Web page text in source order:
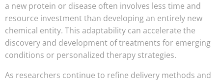
a new protein or disease often involves less time and
resource investment than developing an entirely new
chemical entity. This adaptability can accelerate the
discovery and development of treatments for emerging
conditions or personalized therapy strategies.
As researchers continue to refine delivery methods and